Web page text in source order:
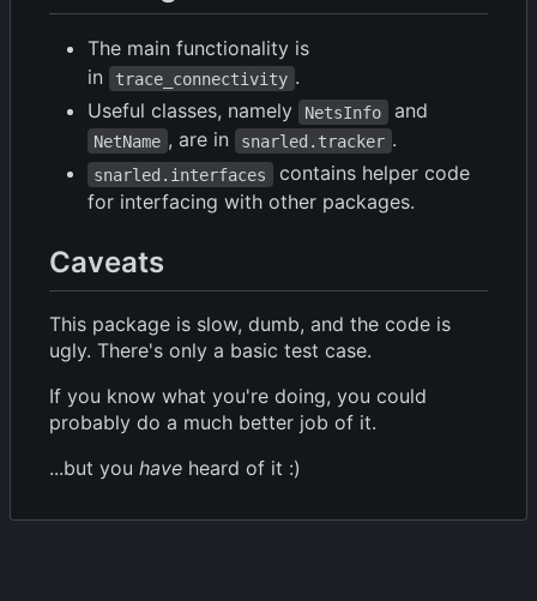
The main functionality is
in
trace_connectivity .
Useful classes, namely
NetsInfo and
NetName , are in snarled.tracker .
snarled.interfaces
contains helper code
for interfacing with other packages.
Caveats
This package is slow, dumb, and the code is
ugly. There's only a basic test case.
If you know what you're doing, you could
probably do a much better job of it.
...but you have heard of it :)